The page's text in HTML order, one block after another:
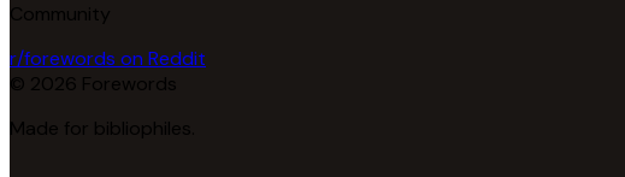
Community
r/forewords on Reddit
© 2026 Forewords
Made for bibliophiles.